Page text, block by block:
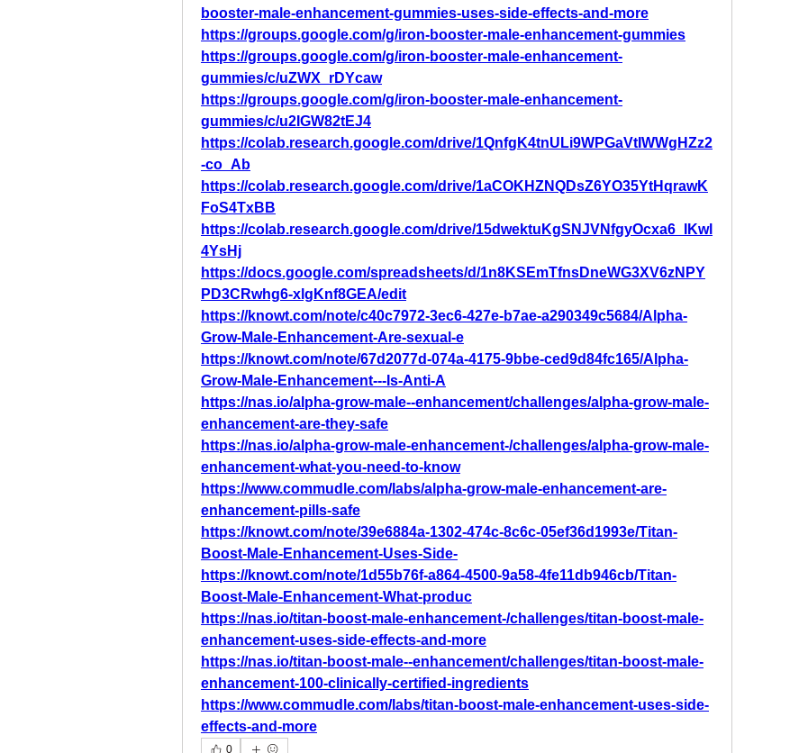
booster-male-enhancement-gummies-uses-side-effects-and-more
https://groups.google.com/g/iron-booster-male-enhancement-gummies
https://groups.google.com/g/iron-booster-male-enhancement-
gummies/c/uZWX_rDYcaw
https://groups.google.com/g/iron-booster-male-enhancement-
gummies/c/u2IGW82tEJ4
https://colab.research.google.com/drive/1QnfgK4tnULi9WPGaVtIWWgHZz2
-co_Ab
https://colab.research.google.com/drive/1aCOKHZNQDsZ6YO35YtHqrawK
FoS4TxBB
https://colab.research.google.com/drive/15dwektuKgSNJVNfgyOcxa6_IKwl
4YsHj
https://docs.google.com/spreadsheets/d/1n8KSEmTfnsDneWG3XV6zNPY
PD3CRwhg6-xlgKnf8GEA/edit
https://knowt.com/note/c40c7972-3ec6-427e-b7ae-a290349c5684/Alpha-
Grow-Male-Enhancement-Are-sexual-e
https://knowt.com/note/67d2077d-074a-4175-9bbe-ced9d84fc165/Alpha-
Grow-Male-Enhancement---Is-Anti-A
https://nas.io/alpha-grow-male--enhancement/challenges/alpha-grow-male-
enhancement-are-they-safe
https://nas.io/alpha-grow-male-enhancement-/challenges/alpha-grow-male-
enhancement-what-you-need-to-know
https://www.commudle.com/labs/alpha-grow-male-enhancement-are-
enhancement-pills-safe
https://knowt.com/note/39e6884a-1302-474c-8c6c-05ef36d1993e/Titan-
Boost-Male-Enhancement-Uses-Side-
https://knowt.com/note/1d55b76f-a864-4500-9a58-4fe11db946cb/Titan-
Boost-Male-Enhancement-What-produc
https://nas.io/titan-boost-male-enhancement-/challenges/titan-boost-male-
enhancement-uses-side-effects-and-more
https://nas.io/titan-boost-male--enhancement/challenges/titan-boost-male-
enhancement-100-clinically-certified-ingredients
https://www.commudle.com/labs/titan-boost-male-enhancement-uses-side-
effects-and-more
0